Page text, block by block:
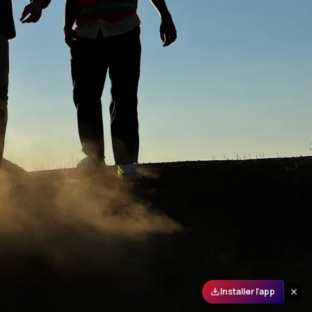
Installer l'app